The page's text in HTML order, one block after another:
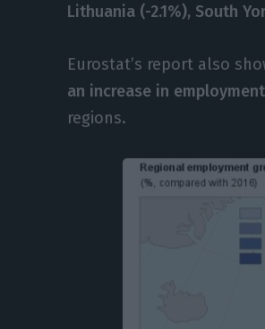
Lithuania (-2.1%), South
Eurostat’s report also
an increase in employment
regions.